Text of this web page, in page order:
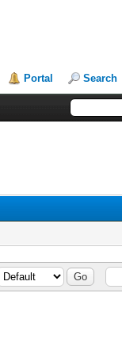
Portal Search